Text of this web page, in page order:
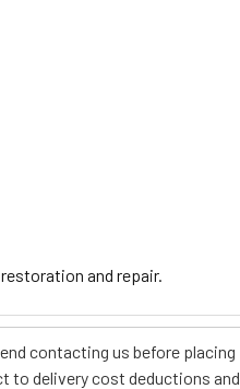
and repair.
contacting us before placing
to delivery cost deductions and